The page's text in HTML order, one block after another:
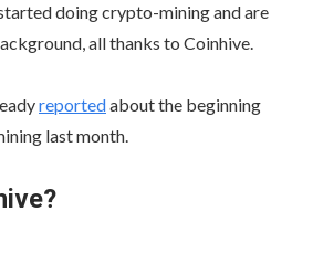
doing crypto-mining and are
all thanks to Coinhive.
reportedabout the beginning
last month.